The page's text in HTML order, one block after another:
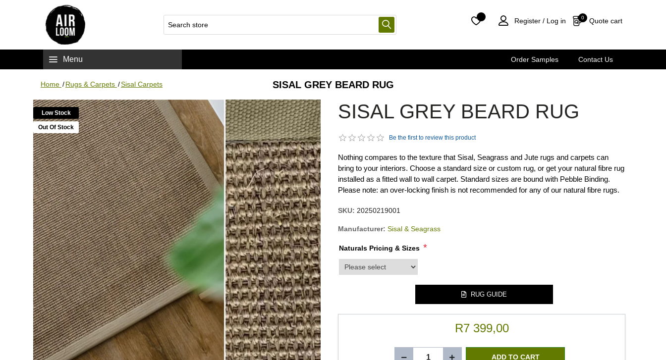
Register / Log in Quote cart
0
Menu Order Samples Contact Us
Home /Rugs & Carpets /Sisal Carpets SISAL GREY BEARD RUG
Low Stock
Out Of Stock
SISAL GREY BEARD RUG
Be the first to review this product
Nothing compares to the texture that Sisal, Seagrass and Jute rugs and carpets can
bring to your interiors. Choose a standard size or custom rug, or get your natural fibre rug
installed as a fitted wall to wall carpet. Standard sizes are bound with Pebble Binding.
Please note: an over-locking finish is not recommended for any of our natural fibre rugs.
SKU: 20250219001
Manufacturer: Sisal & Seagrass
Naturals Pricing & Sizes *
product_attribute_2057
RUG GUIDE
R7 399,00